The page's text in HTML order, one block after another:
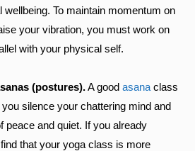
wellbeing. To maintain momentum on
your vibration, you must work on
with your physical self.
(postures).A good asana class
silence your chattering mind and
peace and quiet. If you already
that your yoga class is more